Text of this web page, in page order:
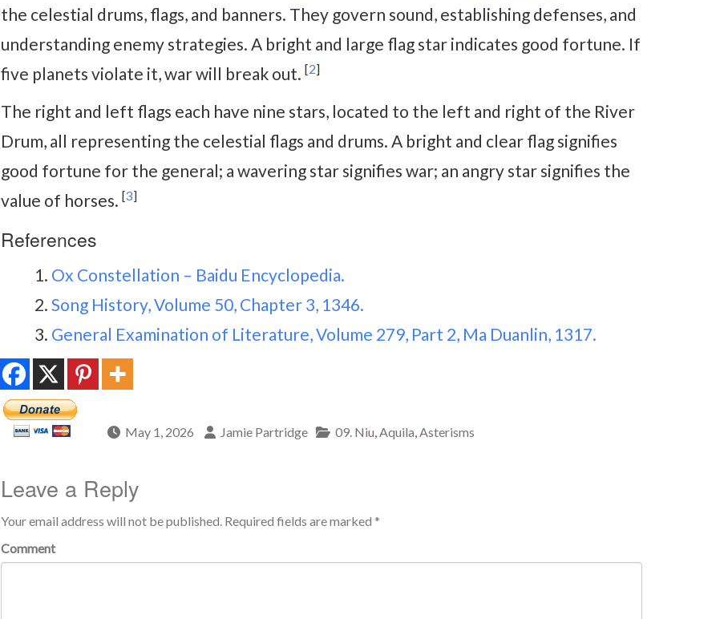
the celestial drums, flags, and banners. They govern sound, establishing defenses, and
understanding enemy strategies. A bright and large flag star indicates good fortune. If
five planets violate it, war will break out. [2]
The right and left flags each have nine stars, located to the left and right of the River
Drum, all representing the celestial flags and drums. A bright and clear flag signifies
good fortune for the general; a wavering star signifies war; an angry star signifies the
value of horses. [3]
References
Ox Constellation – Baidu Encyclopedia.
Song History, Volume 50, Chapter 3, 1346.
General Examination of Literature, Volume 279, Part 2, Ma Duanlin, 1317.
May 1, 2026 Jamie Partridge 09. Niu Aquila Asterisms
Leave a Reply
Your email address will not be published. Required fields are marked *
Comment